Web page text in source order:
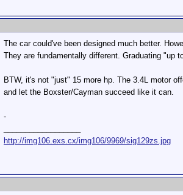
The car could've been designed much better.
They are fundamentally different. Graduating "up
BTW, it's not "just" 15 more hp. The 3.4L motor
and let the Boxster/Cayman succeed like it can.
-
http://img106.exs.cx/img106/9969/sig129zs.jpg